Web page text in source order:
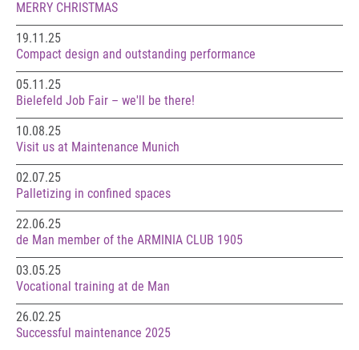
MERRY CHRISTMAS
19.11.25
Compact design and outstanding performance
05.11.25
Bielefeld Job Fair – we'll be there!
10.08.25
Visit us at Maintenance Munich
02.07.25
Palletizing in confined spaces
22.06.25
de Man member of the ARMINIA CLUB 1905
03.05.25
Vocational training at de Man
26.02.25
Successful maintenance 2025